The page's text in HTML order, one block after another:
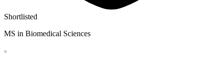
Shortlisted
MS in Biomedical Sciences